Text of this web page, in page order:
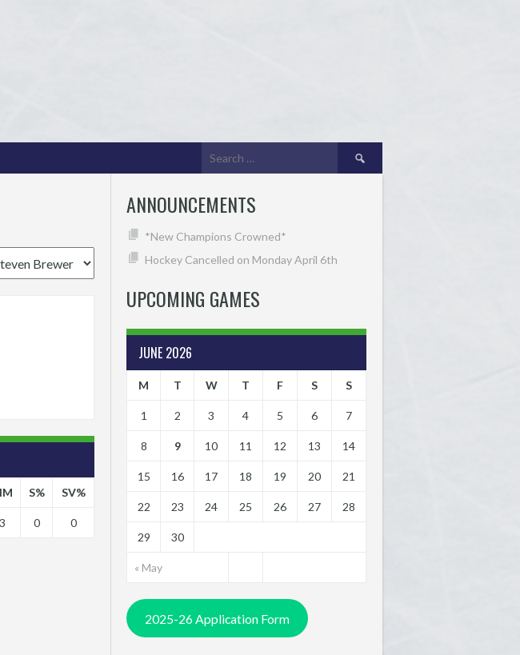
Search
for:
S% SV%
3 0 0
ANNOUNCEMENTS
*New Champions Crowned*
Hockey Cancelled on Monday April 6th
UPCOMING GAMES
JUNE 2026
M T W T F S S
« May
1 2 3 4 5 6 7
8 9 10 11 12 13 14
15 16 17 18 19 20 21
22 23 24 25 26 27 28
29 30
2025-26 Application Form